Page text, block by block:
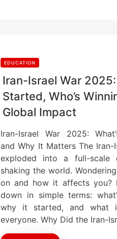
EDUCATION
Iran-Israel War
Started, Who’s
Global Impact
Iran-Israel War 2025:
and Why It Matters The Iran-
exploded into a full-scale
shaking the world.
on and how it affects you?
down in simple terms:
why it started, and what
everyone. Why Did the Iran-